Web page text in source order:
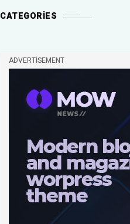
CATEGORIES
ADVERTISEMENT